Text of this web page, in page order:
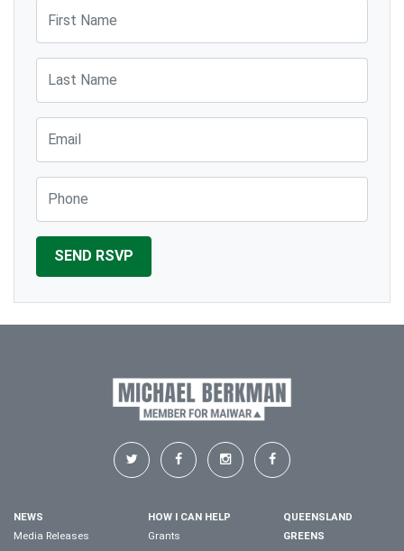
NEWS
Media Releases
HOW I CAN HELP
Grants
QUEENSLAND
GREENS